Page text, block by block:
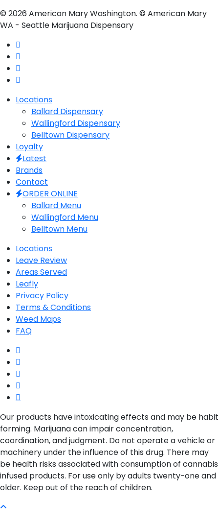
© 2026 American Mary Washington. © American Mary
WA - Seattle Marijuana Dispensary
twitter
facebook
instagram
yelp
CloseLocations
Ballard Dispensary
Wallingford Dispensary
Belltown Dispensary
Loyalty
Latest
Brands
Contact
ORDER ONLINE
Ballard Menu
Wallingford Menu
Belltown Menu
Locations
Leave Review
Areas Served
Leafly
Privacy Policy
Terms & Conditions
Weed Maps
FAQ
twitter
facebook
google-
plus
instagram
yelp
Our products have intoxicating effects and may be habit
forming. Marijuana can impair concentration,
coordination, and judgment. Do not operate a vehicle or
machinery under the influence of this drug. There may
be health risks associated with consumption of cannabis
infused products. For use only by adults twenty-one and
older. Keep out of the reach of children.